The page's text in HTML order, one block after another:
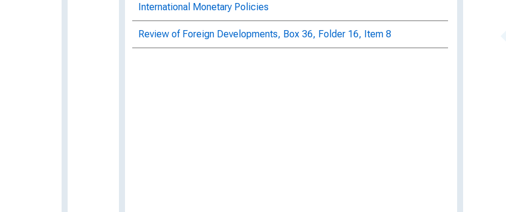
International Monetary Policies
Review of Foreign Developments, Box 36, Folder 16, Item 8